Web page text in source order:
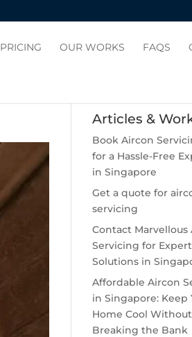
PRICING OUR WORKS FAQS
Articles &
Book Aircon
for a Hassle-Free
in Singapore
Get a quote for
servicing
Contact Marvellous
Servicing for
Solutions in
Affordable Aircon
in Singapore: Keep
Home Cool Without
Breaking the Bank